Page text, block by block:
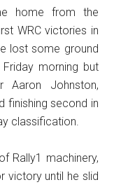
home from the
WRC victories in
lost some ground
morning but
Aaron Johnston,
finishing second in
classification.
Rally1 machinery,
victory until he slid